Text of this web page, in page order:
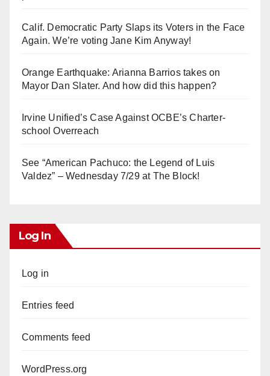
Calif. Democratic Party Slaps its Voters in the Face
Again. We’re voting Jane Kim Anyway!
Orange Earthquake: Arianna Barrios takes on
Mayor Dan Slater. And how did this happen?
Irvine Unified’s Case Against OCBE’s Charter-
school Overreach
See “American Pachuco: the Legend of Luis
Valdez” – Wednesday 7/29 at The Block!
Log In
Log in
Entries feed
Comments feed
WordPress.org